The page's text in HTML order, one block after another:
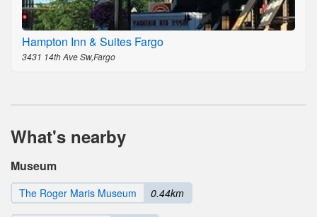
Hampton Inn & Suites Fargo
3431 14th Ave Sw,Fargo
What's nearby
Museum
The Roger Maris Museum 0.44km